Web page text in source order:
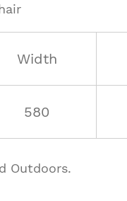
Width
580
Outdoors.